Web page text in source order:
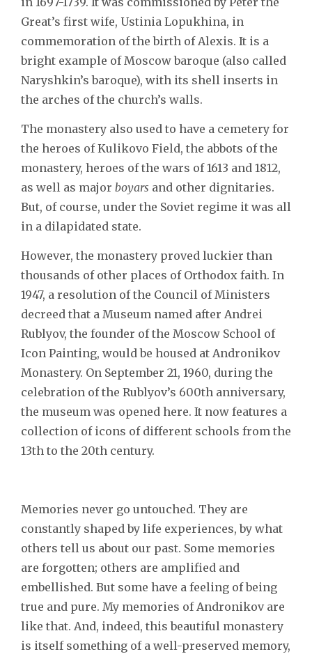
Great’s first wife, Ustinia Lopukhina, in
commemoration of the birth of Alexis. It is a
bright example of Moscow baroque (also called
Naryshkin’s baroque), with its shell inserts in
the arches of the church’s walls.
The monastery also used to have a cemetery for
the heroes of Kulikovo Field, the abbots of the
monastery, heroes of the wars of 1613 and 1812,
as well as major boyars and other dignitaries.
But, of course, under the Soviet regime it was all
in a dilapidated state.
However, the monastery proved luckier than
thousands of other places of Orthodox faith. In
1947, a resolution of the Council of Ministers
decreed that a Museum named after Andrei
Rublyov, the founder of the Moscow School of
Icon Painting, would be housed at Andronikov
Monastery. On September 21, 1960, during the
celebration of the Rublyov’s 600th anniversary,
the museum was opened here. It now features a
collection of icons of different schools from the
13th to the 20th century.
Memories never go untouched. They are
constantly shaped by life experiences, by what
others tell us about our past. Some memories
are forgotten; others are amplified and
embellished. But some have a feeling of being
true and pure. My memories of Andronikov are
like that. And, indeed, this beautiful monastery
is itself something of a well-preserved memory,